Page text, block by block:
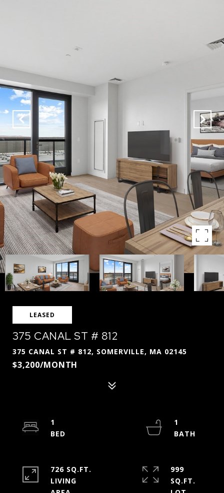
LEASED
375 CANAL ST # 812
375 CANAL ST # 812, SOMERVILLE, MA 02145
$3,200/MONTH
1
1
726 SQ.FT.
LIVING
999
SQ.FT.